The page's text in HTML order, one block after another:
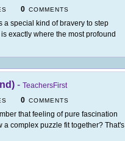
0 COMMENTS
a special kind of bravery to step
exactly where the most profound
- TeachersFirst
0 COMMENTS
that feeling of pure fascination
complex puzzle fit together? That's